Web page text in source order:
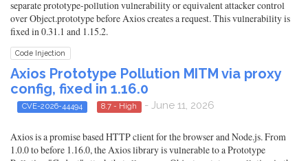
separate prototype-pollution vulnerability or equivalent attacker control
over Object.prototype before Axios creates a request. This vulnerability is
fixed in 0.31.1 and 1.15.2.
Code Injection
Axios Prototype Pollution MITM via proxy
config, fixed in 1.16.0
CVE-2026-44494 8.7 - High - June 11, 2026
Axios is a promise based HTTP client for the browser and Node.js. From
1.0.0 to before 1.16.0, the Axios library is vulnerable to a Prototype